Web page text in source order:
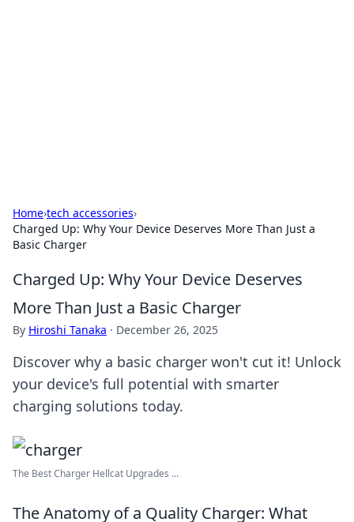
Home›tech accessories›
Charged Up: Why Your Device Deserves More Than Just a
Basic Charger
Charged Up: Why Your Device Deserves
More Than Just a Basic Charger
By Hiroshi Tanaka · December 26, 2025
Discover why a basic charger won't cut it! Unlock
your device's full potential with smarter
charging solutions today.
The Best Charger Hellcat Upgrades ...
The Anatomy of a Quality Charger: What